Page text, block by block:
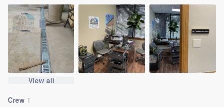
View all
Crew 1
Welcome to our
community of quality
Get started